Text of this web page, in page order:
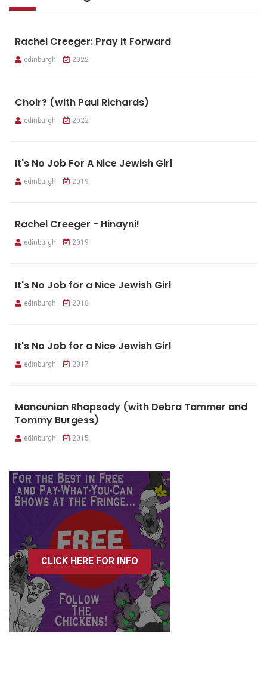
Rachel Creeger: Pray It Forward
edinburgh 2022
Choir? (with Paul Richards)
edinburgh 2022
It's No Job For A Nice Jewish Girl
edinburgh 2019
Rachel Creeger - Hinayni!
edinburgh 2019
It's No Job for a Nice Jewish Girl
edinburgh 2018
It's No Job for a Nice Jewish Girl
edinburgh 2017
Mancunian Rhapsody (with Debra Tammer and
Tommy Burgess)
edinburgh 2015
CLICK HERE FOR INFO